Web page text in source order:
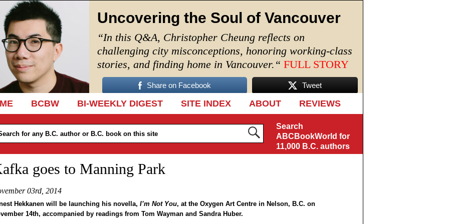
Uncovering the Soul of Vancouver
“In this Q&A, Christopher Cheung reflects on
challenging city misconceptions, honoring working-class
stories, and finding home in Vancouver. “ FULL STORY
Share on Facebook Tweet
TO CONTENT
BCBW BI-WEEKLY DIGEST SITE INDEX ABOUT REVIEWS
Search
ABCBookWorld for
11,000 B.C. authors
goes to Manning Park
03rd, 2014
Hekkanen will be launching his novella, I’m Not You, at the Oxygen Art Centre in Nelson, B.C. on
14th, accompanied by readings from Tom Wayman and Sandra Huber.